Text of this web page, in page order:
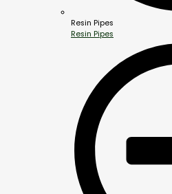
Resin Pipes
Resin Pipes